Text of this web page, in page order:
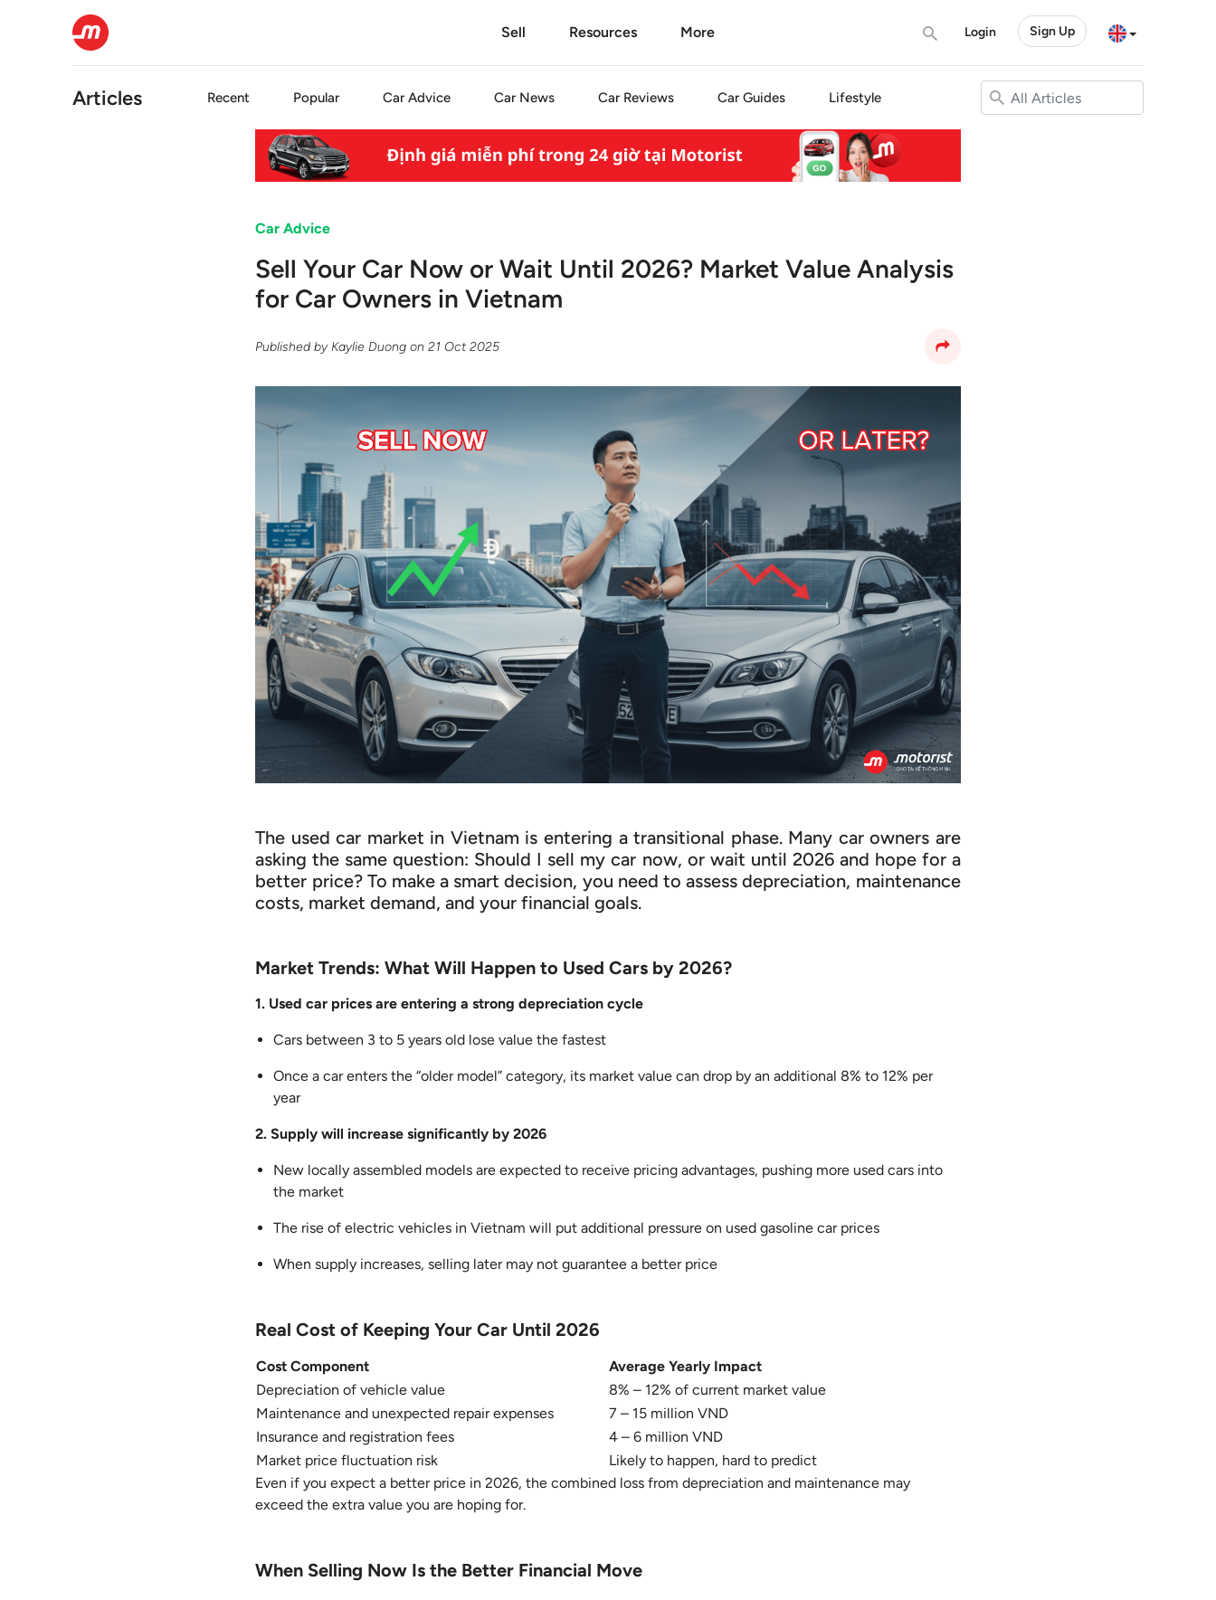
Sell Resources More Login Sign Up
Articles Recent Popular Car Advice Car News Car Reviews Car Guides Lifestyle
Car Advice
Sell Your Car Now or Wait Until 2026? Market Value Analysis
for Car Owners in Vietnam
Published byKaylie Duong on21 Oct 2025
The used car market in Vietnam is entering a transitional phase. Many car owners are
asking the same question: Should I sell my car now, or wait until 2026 and hope for a
better price? To make a smart decision, you need to assess depreciation, maintenance
costs, market demand, and your financial goals.
Market Trends: What Will Happen to Used Cars by 2026?
1. Used car prices are entering a strong depreciation cycle
Cars between 3 to 5 years old lose value the fastest
Once a car enters the “older model” category, its market value can drop by an additional 8% to 12% per
year
2. Supply will increase significantly by 2026
New locally assembled models are expected to receive pricing advantages, pushing more used cars into
the market
The rise of electric vehicles in Vietnam will put additional pressure on used gasoline car prices
When supply increases, selling later may not guarantee a better price
Real Cost of Keeping Your Car Until 2026
Cost Component
Average Yearly Impact
Depreciation of vehicle value
8% – 12% of current market value
Maintenance and unexpected repair expenses
7 – 15 million VND
Insurance and registration fees
4 – 6 million VND
Market price fluctuation risk
Likely to happen, hard to predict
Even if you expect a better price in 2026, the combined loss from depreciation and maintenance may
exceed the extra value you are hoping for.
When Selling Now Is the Better Financial Move